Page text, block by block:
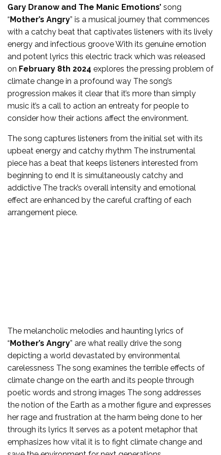
Gary Dranow and The Manic Emotions’ song
“Mother’s Angry” is a musical journey that commences
with a catchy beat that captivates listeners with its lively
energy and infectious groove With its genuine emotion
and potent lyrics this electric track which was released
on February 8th 2024 explores the pressing problem of
climate change in a profound way The song’s
progression makes it clear that it’s more than simply
music it’s a call to action an entreaty for people to
consider how their actions affect the environment.
The song captures listeners from the initial set with its
upbeat energy and catchy rhythm The instrumental
piece has a beat that keeps listeners interested from
beginning to end It is simultaneously catchy and
addictive The track’s overall intensity and emotional
effect are enhanced by the careful crafting of each
arrangement piece.
The melancholic melodies and haunting lyrics of
“Mother’s Angry” are what really drive the song
depicting a world devastated by environmental
carelessness The song examines the terrible effects of
climate change on the earth and its people through
poetic words and strong images The song addresses
the notion of the Earth as a mother figure and expresses
her rage and frustration at the harm being done to her
through its lyrics It serves as a potent metaphor that
emphasizes how vital it is to fight climate change and